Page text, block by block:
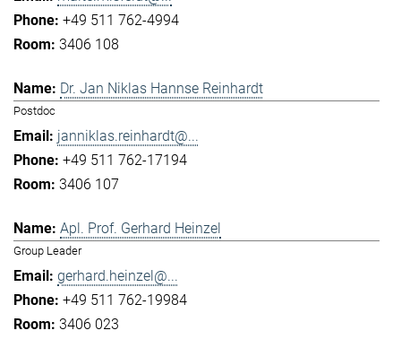
+49 511 762-4994
3406 108
Dr. Jan Niklas Hannse Reinhardt
Postdoc
janniklas.reinhardt@...
+49 511 762-17194
3406 107
Apl. Prof. Gerhard Heinzel
Group Leader
gerhard.heinzel@...
+49 511 762-19984
3406 023